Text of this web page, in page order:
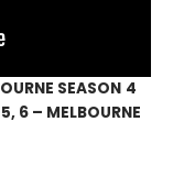
SEASON 4
6 – MELBOURNE